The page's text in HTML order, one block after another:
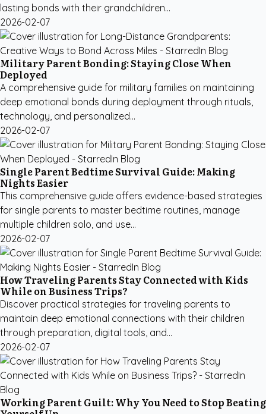
lasting bonds with their grandchildren...
2026-02-07
Military Parent Bonding: Staying Close When
Deployed
A comprehensive guide for military families on maintaining
deep emotional bonds during deployment through rituals,
technology, and personalized...
2026-02-07
Single Parent Bedtime Survival Guide: Making
Nights Easier
This comprehensive guide offers evidence-based strategies
for single parents to master bedtime routines, manage
multiple children solo, and use...
2026-02-07
How Traveling Parents Stay Connected with Kids
While on Business Trips?
Discover practical strategies for traveling parents to
maintain deep emotional connections with their children
through preparation, digital tools, and...
2026-02-07
Working Parent Guilt: Why You Need to Stop Beating